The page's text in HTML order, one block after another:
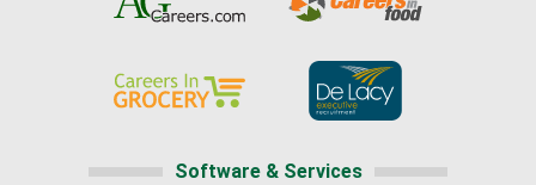
Software & Services